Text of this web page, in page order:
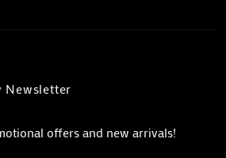
offers and new arrivals!